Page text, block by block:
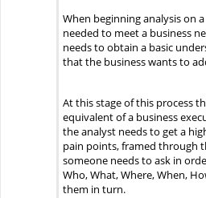
When beginning analysis on
needed to meet a business
needs to obtain a basic
that the business wants to
At this stage of this process
equivalent of a business
the analyst needs to get a
pain points, framed through
someone needs to ask in
Who, What, Where, When,
them in turn.